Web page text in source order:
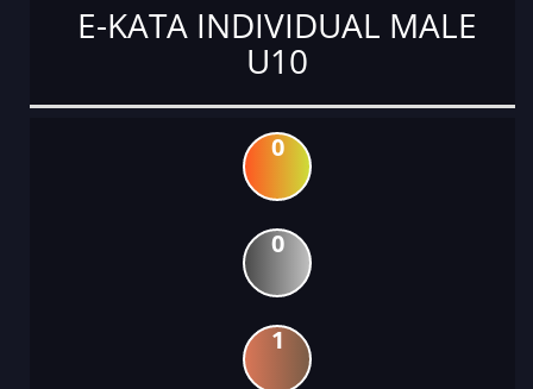
E-KATA INDIVIDUAL MALE
U10
0
0
1